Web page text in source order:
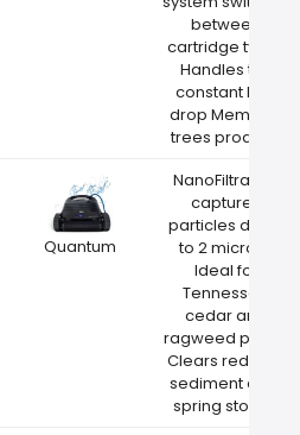
between
cartridge types
Handles the
constant leaf
drop Memphis
trees produce
Quantum
NanoFiltration
captures
particles down
to 2 microns
Ideal for
Tennessee
cedar and
ragweed pollen
Clears red clay
sediment after
spring storms